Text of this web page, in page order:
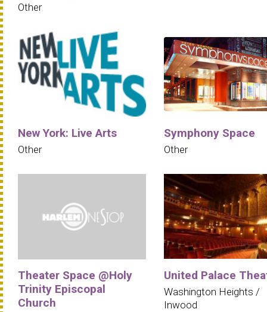
Other
New York: Live Arts
Other
Symphony Space
Other
Theater Space @Holy
Trinity Episcopal
Church
United Palace
Washington Heights /
Inwood